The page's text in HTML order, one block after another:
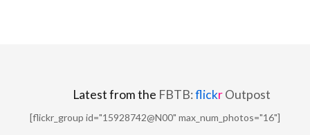
Latest from the FBTB:flickrOutpost
[flickr_group id="15928742@N00" max_num_photos="16"]